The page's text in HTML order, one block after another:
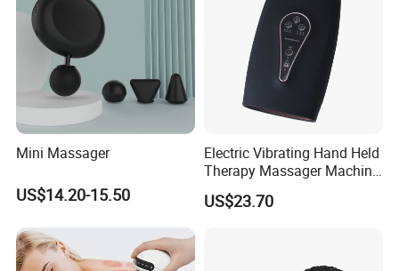
Mini Massager
US$14.20-15.50
Electric Vibrating Hand Held
Therapy Massager Machine
with Heat Airbag Push
US$23.70